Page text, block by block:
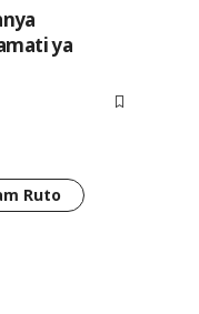
ya
Ruto